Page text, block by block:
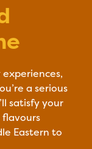
a serious
satisfy your
Eastern to